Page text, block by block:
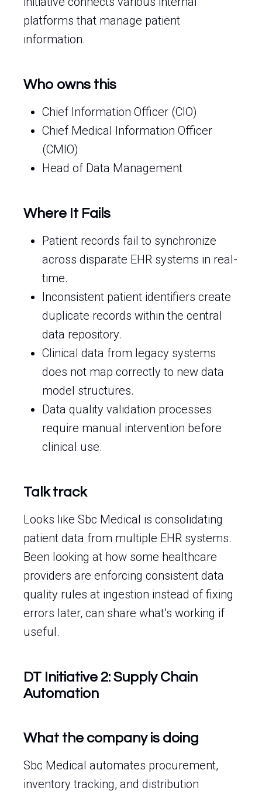
platforms that manage patient
information.
Who owns this
Chief Information Officer (CIO)
Chief Medical Information Officer
(CMIO)
Head of Data Management
Where It Fails
Patient records fail to synchronize
across disparate EHR systems in real-
time.
Inconsistent patient identifiers create
duplicate records within the central
data repository.
Clinical data from legacy systems
does not map correctly to new data
model structures.
Data quality validation processes
require manual intervention before
clinical use.
Talk track
Looks like Sbc Medical is consolidating
patient data from multiple EHR systems.
Been looking at how some healthcare
providers are enforcing consistent data
quality rules at ingestion instead of fixing
errors later, can share what’s working if
useful.
DT Initiative 2: Supply Chain
Automation
What the company is doing
Sbc Medical automates procurement,
inventory tracking, and distribution